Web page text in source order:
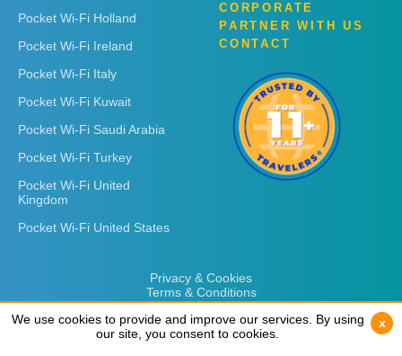
Pocket Wi-Fi Holland
Pocket Wi-Fi Ireland
Pocket Wi-Fi Italy
Pocket Wi-Fi Kuwait
Pocket Wi-Fi Saudi Arabia
Pocket Wi-Fi Turkey
Pocket Wi-Fi United
Kingdom
Pocket Wi-Fi United States
CORPORATE
PARTNER WITH US
CONTACT
Privacy & Cookies
Terms & Conditions
We use cookies to provide and improve our services. By using
our site, you consent to cookies.
x
We use cookies to provide and improve our services. By using
our site, you consent to cookies.
x